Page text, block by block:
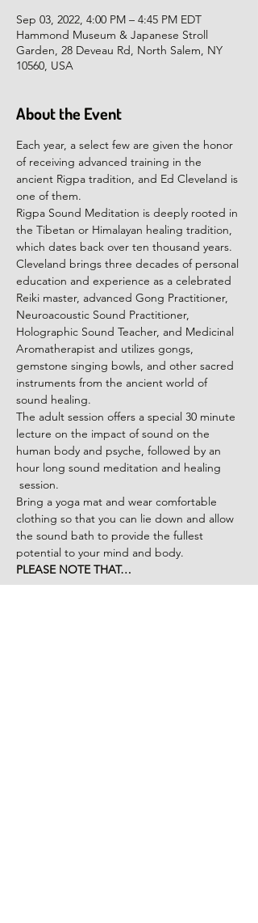
Sep 03, 2022, 4:00 PM – 4:45 PM EDT
Hammond Museum & Japanese Stroll
Garden, 28 Deveau Rd, North Salem, NY
10560, USA
About the Event
Each year, a select few are given the honor
of receiving advanced training in the
ancient Rigpa tradition, and Ed Cleveland is
one of them.
Rigpa Sound Meditation is deeply rooted in
the Tibetan or Himalayan healing tradition,
which dates back over ten thousand years.
Cleveland brings three decades of personal
education and experience as a celebrated
Reiki master, advanced Gong Practitioner,
Neuroacoustic Sound Practitioner,
Holographic Sound Teacher, and Medicinal
Aromatherapist and utilizes gongs,
gemstone singing bowls, and other sacred
instruments from the ancient world of
sound healing.
The adult session offers a special 30 minute
lecture on the impact of sound on the
human body and psyche, followed by an
hour long sound meditation and healing
session.
Bring a yoga mat and wear comfortable
clothing so that you can lie down and allow
the sound bath to provide the fullest
potential to your mind and body.
PLEASE NOTE THAT…